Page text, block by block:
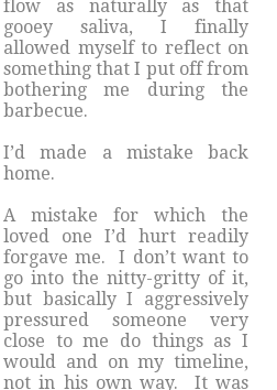
flow as naturally as that
gooey saliva, I finally
allowed myself to reflect on
something that I put off from
bothering me during the
barbecue.
I’d made a mistake back
home.
A mistake for which the
loved one I’d hurt readily
forgave me. I don’t want to
go into the nitty-gritty of it,
but basically I aggressively
pressured someone very
close to me do things as I
would and on my timeline,
not in his own way. It was